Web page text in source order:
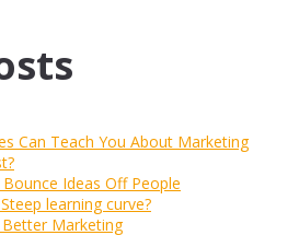
Can Teach You About Marketing
Ideas Off People
learning curve?
Marketing